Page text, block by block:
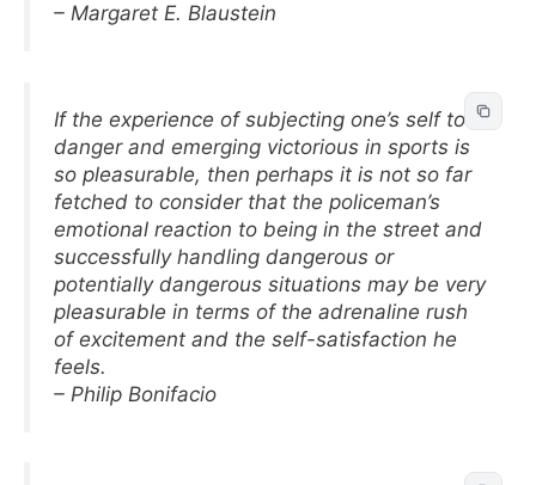
– Margaret E. Blaustein
If the experience of subjecting one’s self to
danger and emerging victorious in sports is
so pleasurable, then perhaps it is not so far
fetched to consider that the policeman’s
emotional reaction to being in the street and
successfully handling dangerous or
potentially dangerous situations may be very
pleasurable in terms of the adrenaline rush
of excitement and the self-satisfaction he
feels.
– Philip Bonifacio